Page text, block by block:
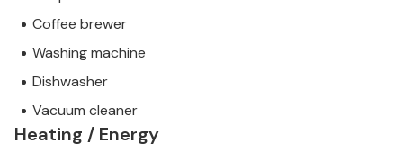
Coffee brewer
Washing machine
Dishwasher
Vacuum cleaner
Heating / Energy